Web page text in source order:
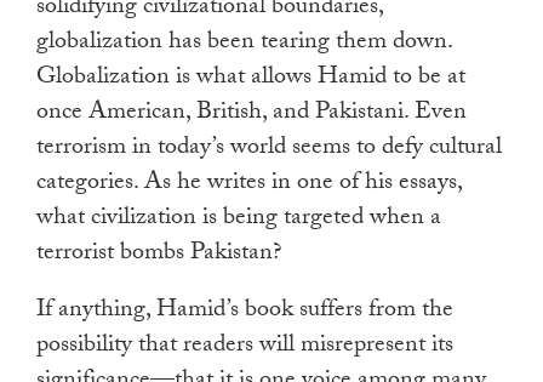
solidifying civilizational boundaries,
globalization has been tearing them down.
Globalization is what allows Hamid to be at
once American, British, and Pakistani. Even
terrorism in today’s world seems to defy cultural
categories. As he writes in one of his essays,
what civilization is being targeted when a
terrorist bombs Pakistan?
If anything, Hamid’s book suffers from the
possibility that readers will misrepresent its